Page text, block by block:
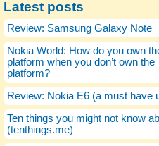
Latest posts
Review: Samsung Galaxy Note
Nokia World: How do you own
platform when you don’t own the
platform?
Review: Nokia E6 (a must have
Ten things you might not know
(tenthings.me)